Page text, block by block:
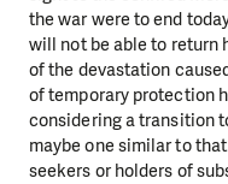
the war were to end
will not be able to return
of the devastation
of temporary protection
considering a transition
maybe one similar to
seekers or holders of